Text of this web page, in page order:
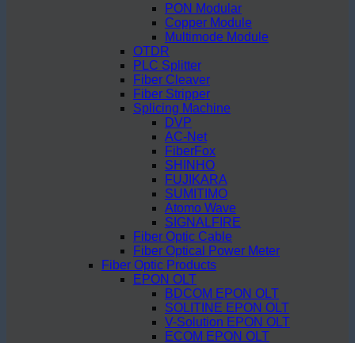
PON Modular
Copper Module
Multimode Module
OTDR
PLC Splitter
Fiber Cleaver
Fiber Stripper
Splicing Machine
DVP
AC-Net
FiberFox
SHINHO
FUJIKARA
SUMITIMO
Atomo Wave
SIGNALFIRE
Fiber Optic Cable
Fiber Optical Power Meter
Fiber Optic Products
EPON OLT
BDCOM EPON OLT
SOLITINE EPON OLT
V-Solution EPON OLT
ECOM EPON OLT